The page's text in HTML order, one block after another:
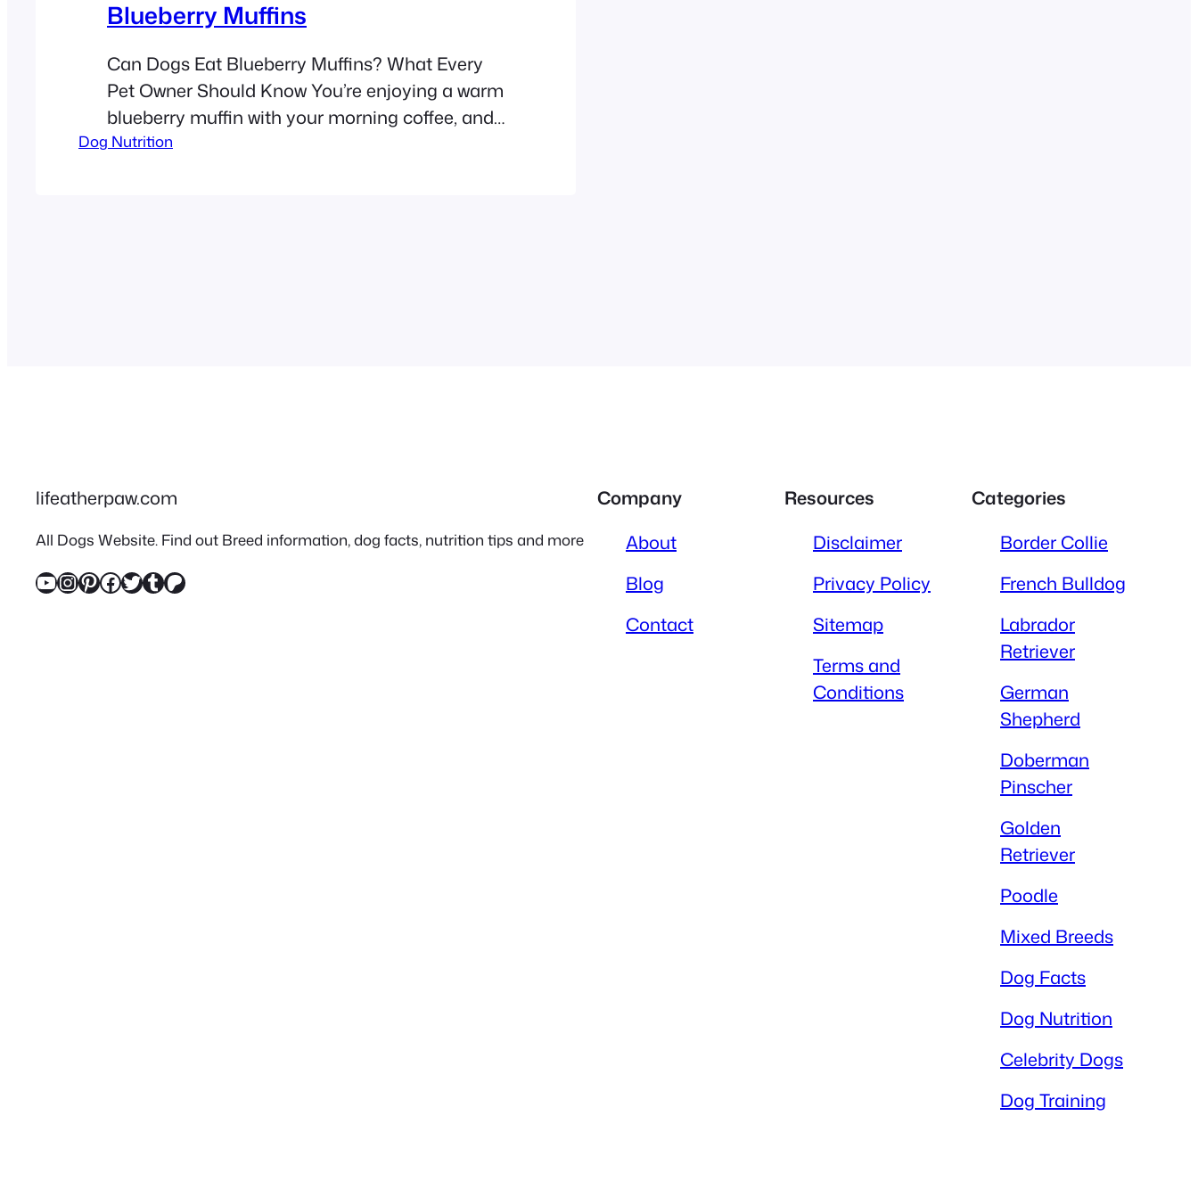
Blueberry Muffins
Can Dogs Eat Blueberry Muffins? What Every
Pet Owner Should Know You’re enjoying a warm
blueberry muffin with your morning coffee, and
your dog gives you the look. That pleading
Dog Nutrition
lifeatherpaw.com
All Dogs Website. Find out Breed information, dog facts, nutrition tips and more
YouTube InstagramPinterest Facebook Twitter Tumblr Patreon
Company
About
Blog
Contact
Resources
Disclaimer
Privacy Policy
Sitemap
Terms and
Conditions
Categories
Border Collie
French Bulldog
Labrador
Retriever
German
Shepherd
Doberman
Pinscher
Golden
Retriever
Poodle
Mixed Breeds
Dog Facts
Dog Nutrition
Celebrity Dogs
Dog Training